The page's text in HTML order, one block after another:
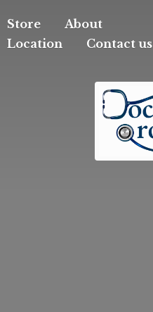
Store
About
Location
Contact us